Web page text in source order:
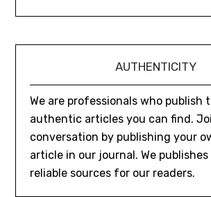
AUTHENTICITY
We are professionals who publish
authentic articles you can find.
conversation by publishing your
article in our journal. We
reliable sources for our readers.